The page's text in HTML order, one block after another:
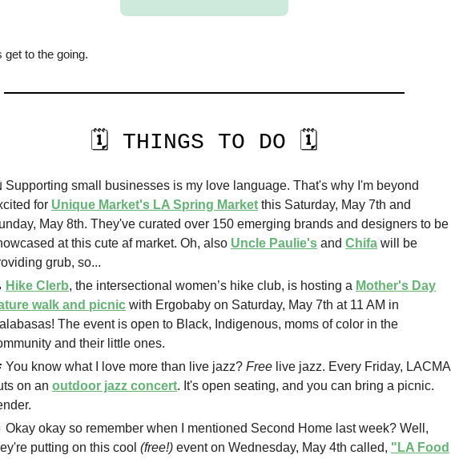
get to the going.
🗓️ THINGS TO DO 🗓️
small businesses is my love language. That's why I'm beyond
for Unique Market's LA Spring Market this Saturday, May 7th and
May 8th. They've curated over 150 emerging brands and designers to be
at this cute af market. Oh, also Uncle Paulie's and Chifa will be
grub, so...
Hike Clerb, the intersectional women’s hike club, is hosting a Mother's Day
walk and picnic with Ergobaby on Saturday, May 7th at 11 AM in
The event is open to Black, Indigenous, moms of color in the
and their little ones.
You know what I love more than live jazz? Free live jazz. Every Friday, LACMA
on an outdoor jazz concert. It's open seating, and you can bring a picnic.
Okay okay so remember when I mentioned Second Home last week? Well,
putting on this cool (free!) event on Wednesday, May 4th called, "LA Food